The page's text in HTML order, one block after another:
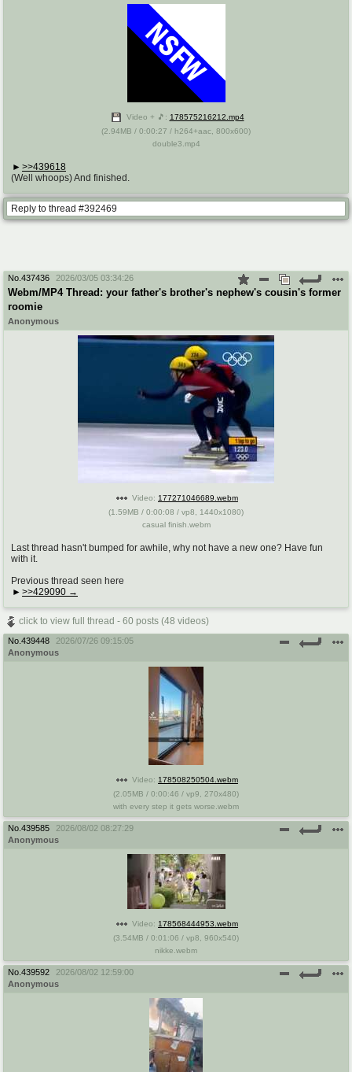
Video + 🎵: 178575216212.mp4
(2.94MB / 0:00:27 / h264+aac 800x600)
double3.mp4
>>439618
(Well whoops) And finished.
Reply to thread #392469
No. 437436 2026/03/05 03:34:26
Webm/MP4 Thread: your father's brother's nephew's cousin's former
roomie
Anonymous
Video: 177271046689.webm
(1.59MB / 0:00:08 / vp8 1440x1080)
casual finish.webm
Last thread hasn't bumped for awhile, why not have a new one? Have fun
with it.
Previous thread seen here
>>429090
click to view full thread - 60 posts (48 videos)
No. 439448
2026/07/26 09:15:05
Anonymous
Video: 178508250504.webm
(2.05MB / 0:00:46 / vp9 270x480)
with every step it gets worse.webm
No. 439585
2026/08/02 08:27:29
Anonymous
Video: 178568444953.webm
(3.54MB / 0:01:06 / vp8 960x540)
nikke.webm
No. 439592
2026/08/02 12:59:00
Anonymous